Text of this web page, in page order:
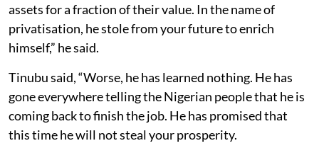
assets for a fraction of their value. In the name of
privatisation, he stole from your future to enrich
himself,” he said.
Tinubu said, “Worse, he has learned nothing. He has
gone everywhere telling the Nigerian people that he is
coming back to finish the job. He has promised that
this time he will not steal your prosperity.